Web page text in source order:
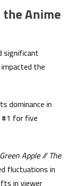
Anime
significant
the
dominance in
#1 for five
Apple // The
fluctuations in
in viewer